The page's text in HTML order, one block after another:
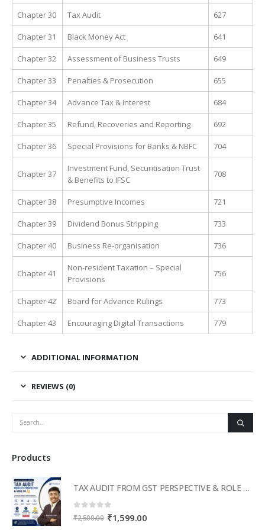
Chapter 30 Tax Audit 627
Chapter 31 Black Money Act 641
Chapter 32 Assessment of Business Trusts 649
Chapter 33 Penalties & Prosecution 655
Chapter 34 Advance Tax & Interest 684
Chapter 35 Refund, Recoveries and Reporting 692
Chapter 36 Special Provisions for Banks & NBFC 704
Chapter 37
Investment Fund, Securitisation Trust
& Benefits to IFSC
708
Chapter 38 Presumptive Incomes 721
Chapter 39 Dividend Bonus Stripping 733
Chapter 40 Business Re-organisation 736
Chapter 41
Non-resident Taxation – Special
Provisions
756
Chapter 42 Board for Advance Rulings 773
Chapter 43 Encouraging Digital Transactions 779
ADDITIONAL INFORMATION
REVIEWS (0)
Products
TAX AUDIT FROM GST PERSPECTIVE & ROLE OF AI – 2-Day Live Practical Workshop
0 out of 5
₹2,500.00 Original
₹1,599.00Current